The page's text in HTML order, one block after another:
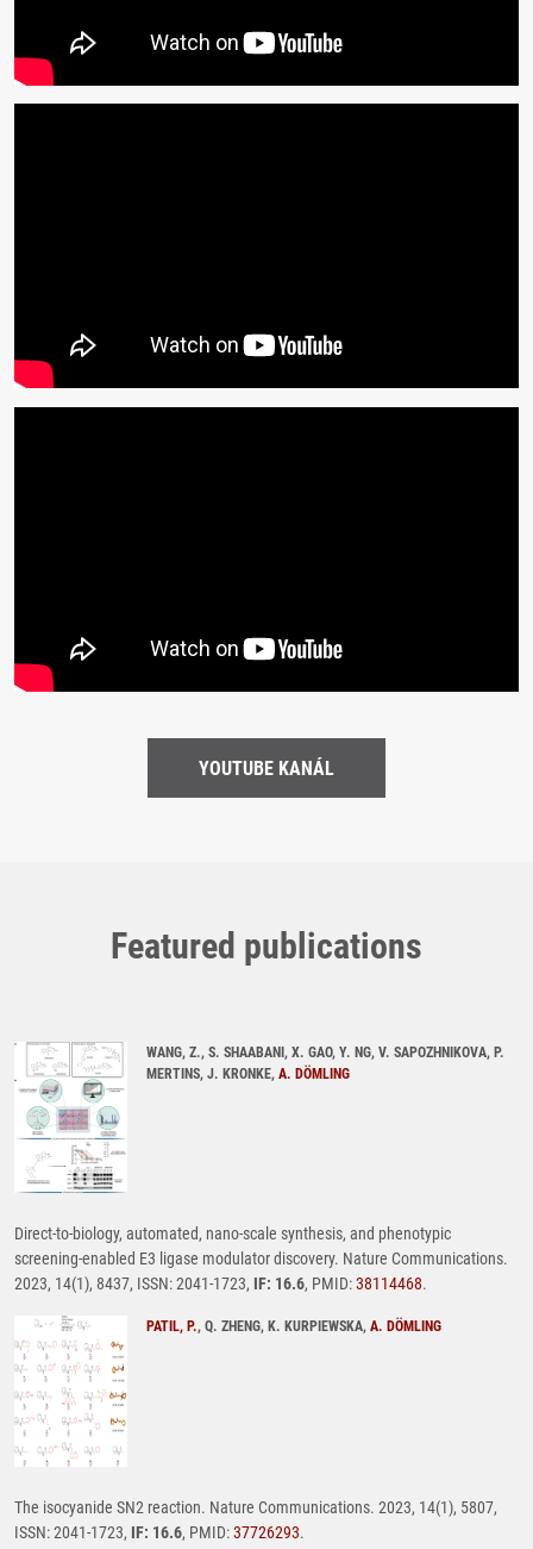
YOUTUBE KANÁL
Featured publications
WANG, Z., S. SHAABANI, X. GAO, Y. NG, V. SAPOZHNIKOVA, P.
MERTINS, J. KRONKE, A. DÖMLING
Direct-to-biology, automated, nano-scale synthesis, and phenotypic
screening-enabled E3 ligase modulator discovery. Nature Communications.
2023, 14(1), 8437, ISSN: 2041-1723, IF: 16.6, PMID:38114468.
PATIL, P., Q. ZHENG, K. KURPIEWSKA, A. DÖMLING
The isocyanide SN2 reaction. Nature Communications. 2023, 14(1), 5807,
ISSN: 2041-1723, IF: 16.6, PMID:37726293.